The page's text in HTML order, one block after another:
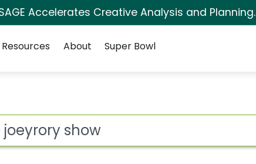
Accelerates Creative Analysis and Planning.
Resources About Super Bowl
joeyrory show